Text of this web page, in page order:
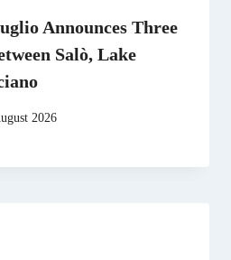
Announces Three
Salò, Lake
2026